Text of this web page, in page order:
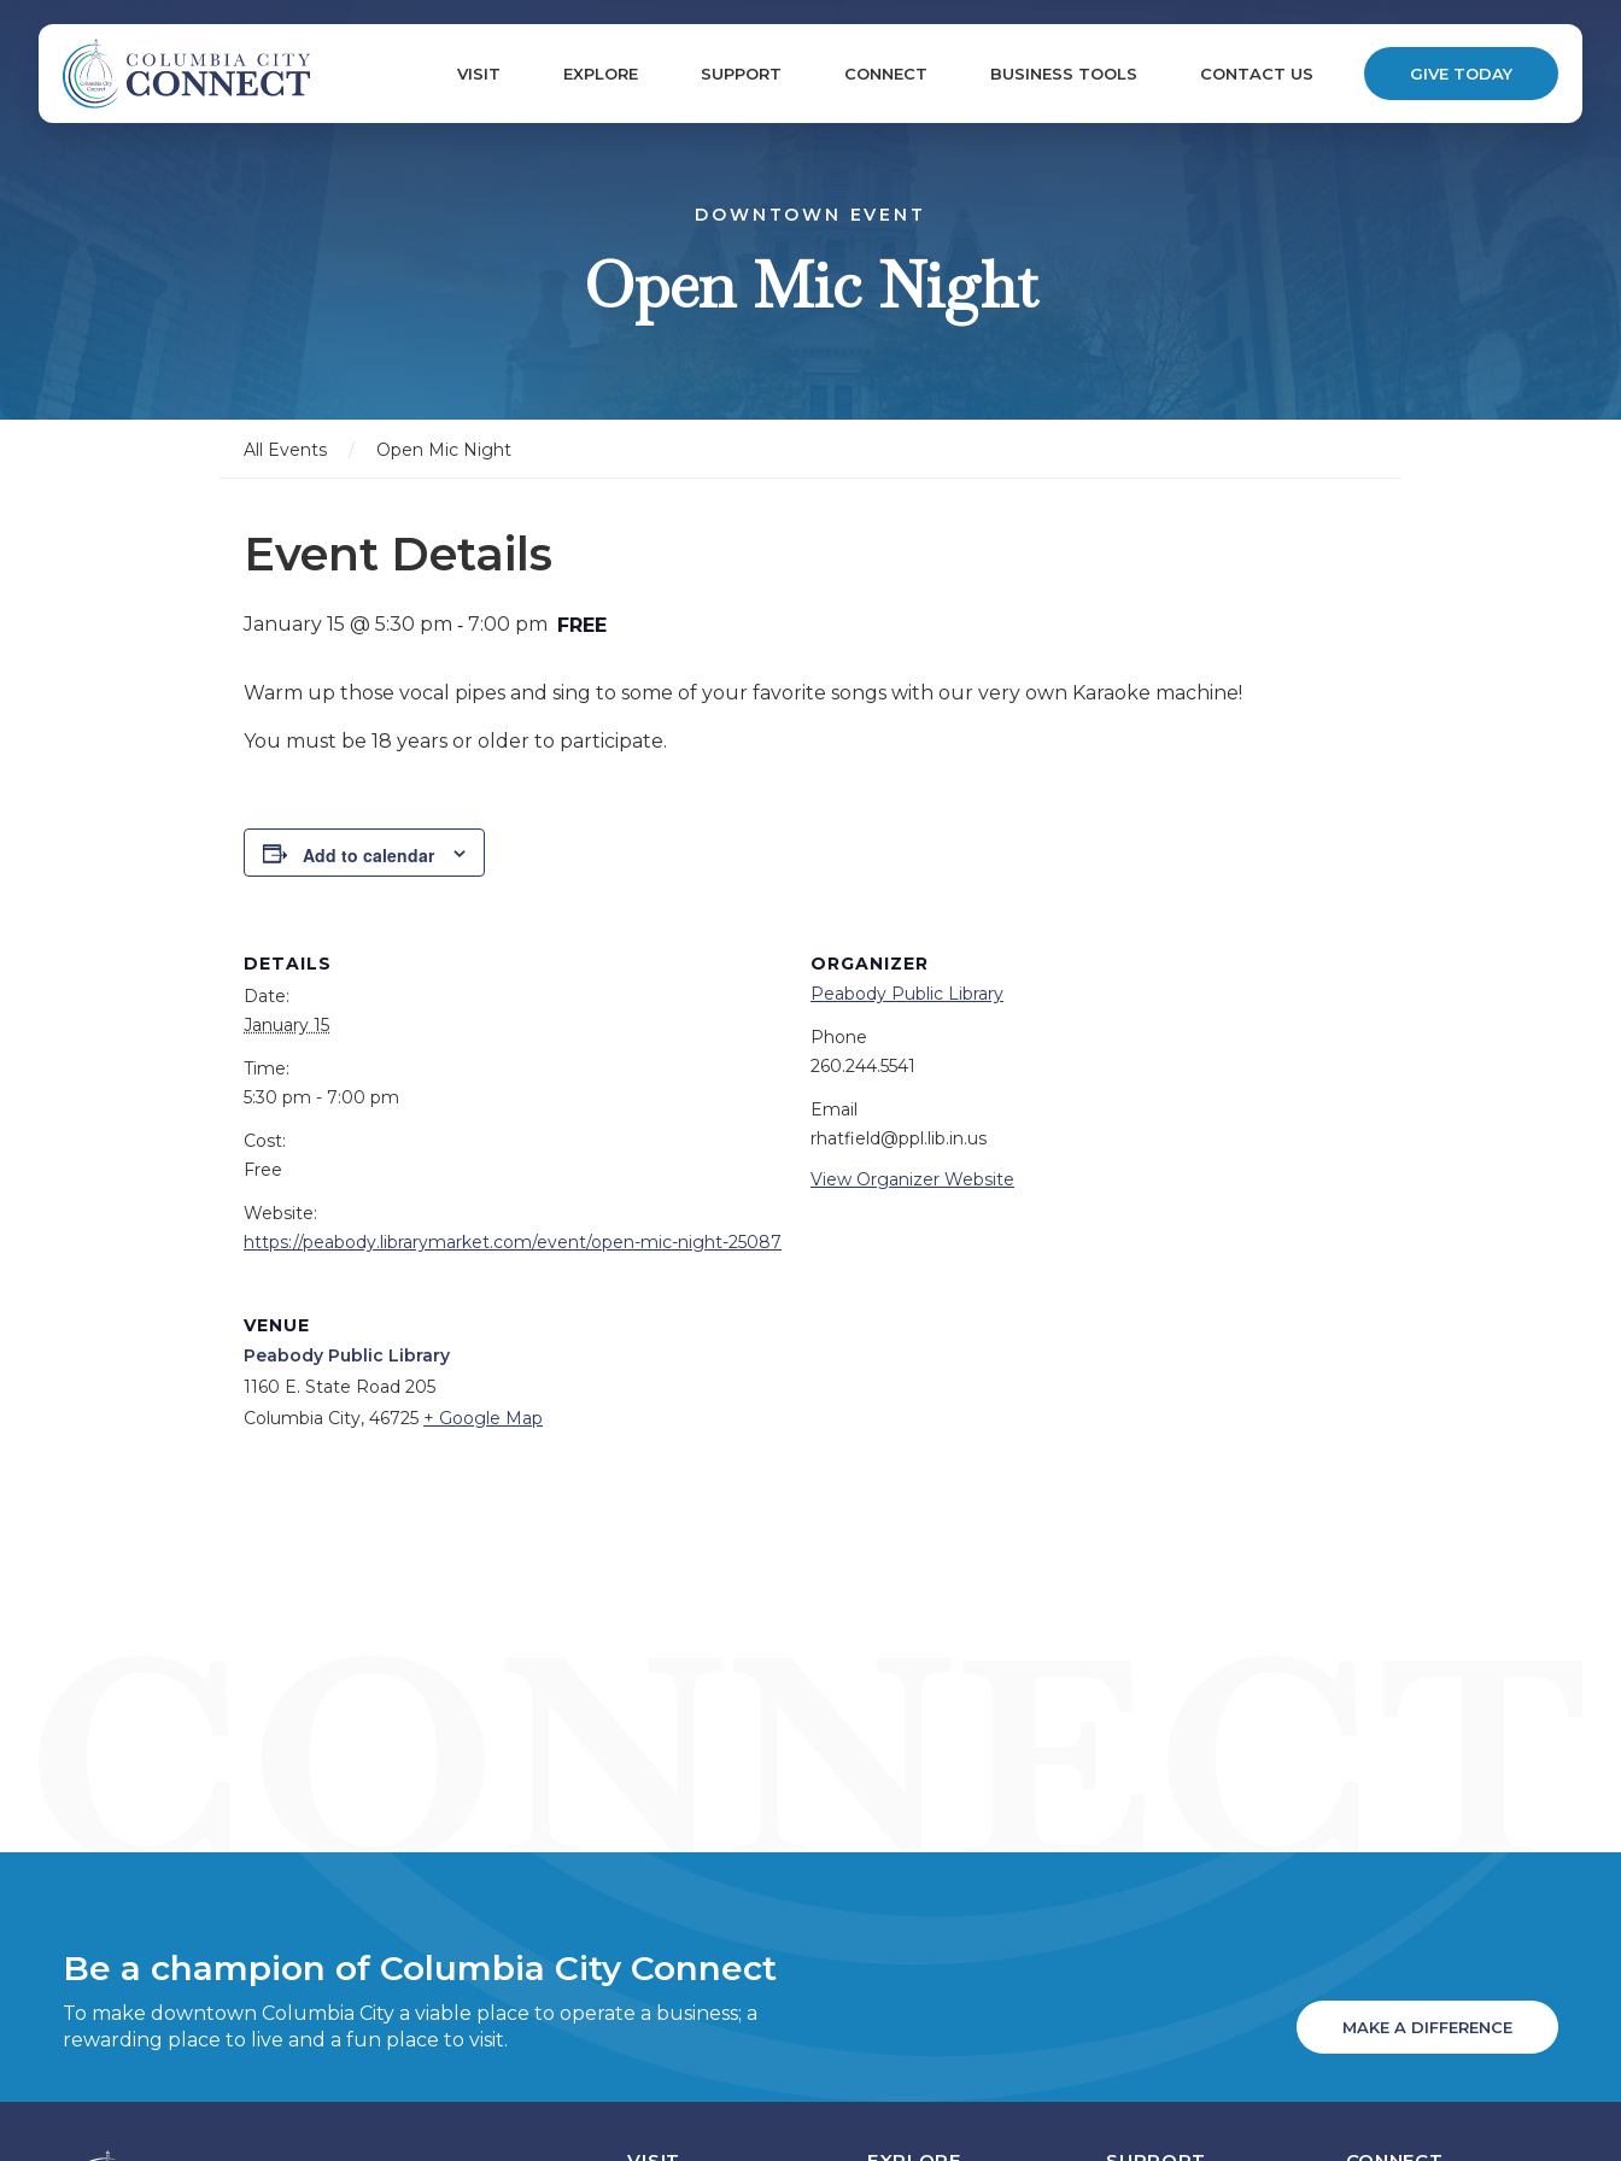
VISIT EXPLORE SUPPORT CONNECT BUSINESS TOOLS CONTACT US GIVE TODAY
DOWNTOWN EVENT
Open Mic Night
All Events / Open Mic Night
Event Details
January 15 @ 5:30 pm - 7:00 pm FREE
Warm up those vocal pipes and sing to some of your favorite songs with our very own Karaoke machine!
You must be 18 years or older to participate.
Add to calendar
DETAILS
Date:
January 15
Time:
5:30 pm - 7:00 pm
Cost:
Free
Website:
https://peabody.librarymarket.com/event/open-mic-night-25087
ORGANIZER
Peabody Public Library
Phone
260.244.5541
Email
rhatfield@ppl.lib.in.us
View Organizer Website
VENUE
Peabody Public Library
1160 E. State Road 205
Columbia City, 46725 + Google Map
Be a champion of Columbia City Connect
To make downtown Columbia City a viable place to operate a business; a
rewarding place to live and a fun place to visit.
MAKE A DIFFERENCE